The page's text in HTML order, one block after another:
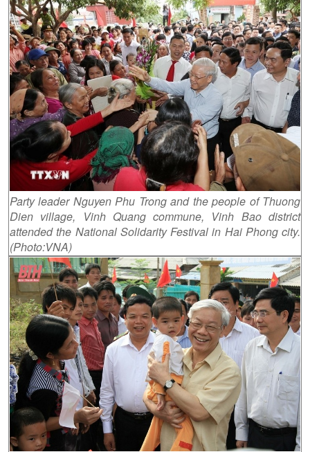
Party leader Nguyen Phu Trong and the people of Thuong
Dien village, Vinh Quang commune, Vinh Bao district
attended the National Solidarity Festival in Hai Phong city.
(Photo:VNA)